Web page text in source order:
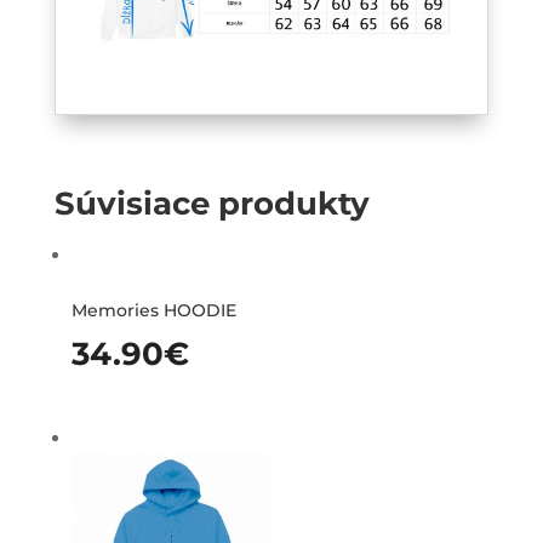
Súvisiace produkty
Memories HOODIE
34.90€